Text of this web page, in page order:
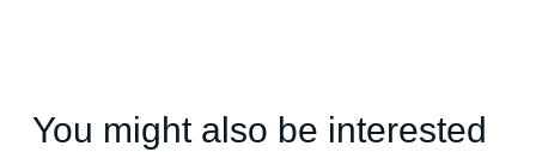
You might also be interested